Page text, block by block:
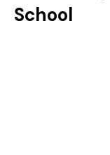
School